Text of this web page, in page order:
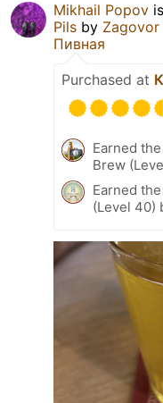
Mikhail Popov
Pils by
Пивная
Purchased at
Earned
Brew
Earned
(Level 40)